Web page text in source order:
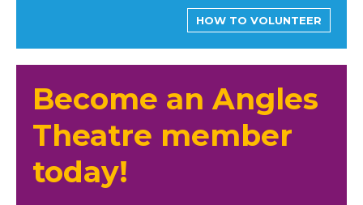
HOW TO VOLUNTEER
Become an Angles
Theatre member
today!